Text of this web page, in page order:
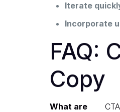
Iterate
Incorporate
FAQ:
Copy
What are